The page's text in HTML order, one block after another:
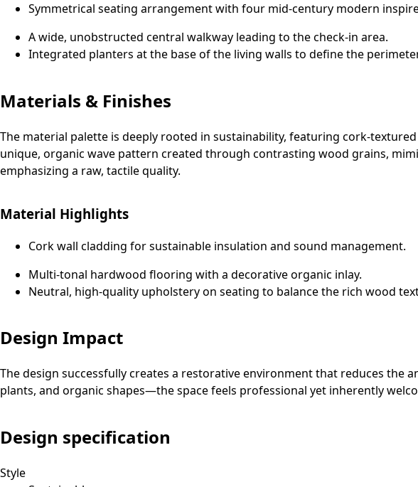
Symmetrical seating arrangement with four mid-century modern
A wide, unobstructed central walkway leading to the check-in area.
Integrated planters at the base of the living walls to define the
Materials & Finishes
The material palette is deeply rooted in sustainability, featuring cork-
unique, organic wave pattern created through contrasting wood grains,
emphasizing a raw, tactile quality.
Material Highlights
Cork wall cladding for sustainable insulation and sound management.
Multi-tonal hardwood flooring with a decorative organic inlay.
Neutral, high-quality upholstery on seating to balance the rich wood
Design Impact
The design successfully creates a restorative environment that reduces
plants, and organic shapes—the space feels professional yet inherently
Design specification
Style